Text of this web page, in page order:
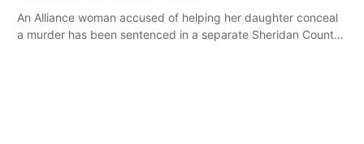
An Alliance woman accused of helping her daughter conceal
a murder has been sentenced in a separate Sheridan County